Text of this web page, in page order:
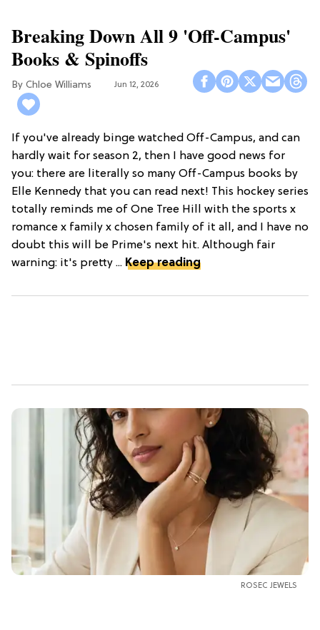
Breaking Down All 9 'Off-Campus'
Books & Spinoffs
Chloe Williams​ Jun 12, 2026
If you've already binge watched Off-Campus, and can
hardly wait for season 2, then I have good news for
you: there are literally so many Off-Campus books by
Elle Kennedy that you can read next! This hockey series
totally reminds me of One Tree Hill with the sports x
romance x family x chosen family of it all, and I have no
doubt this will be Prime's next hit. Although fair
warning: it's pretty ... Keep reading
ROSEC JEWELS